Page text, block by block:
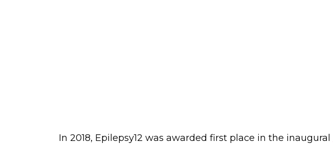
In 2018, Epilepsy12 was awarded first place in the inaugural